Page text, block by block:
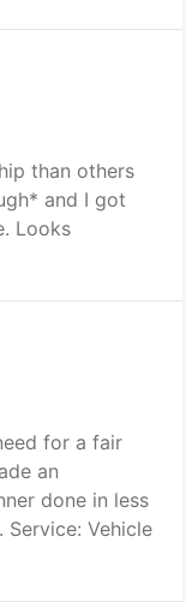
than others
and I got
Looks
for a fair
an
done in less
Service: Vehicle